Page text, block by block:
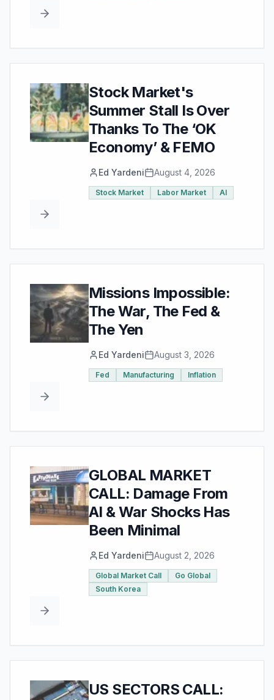
Stock Market's
Summer Stall Is Over
Thanks To The ‘OK
Economy’ & FEMO
Ed Yardeni August 4, 2026
Stock Market Labor Market AI
Missions Impossible:
The War, The Fed &
The Yen
Ed Yardeni August 3, 2026
Fed Manufacturing Inflation
GLOBAL MARKET
CALL: Damage From
AI & War Shocks Has
Been Minimal
Ed Yardeni August 2, 2026
Global Market Call
Go Global
South Korea
US SECTORS CALL: